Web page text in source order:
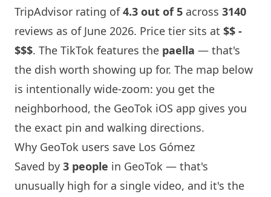
TripAdvisor rating of4.3 out of 5 across 3140
reviews as of June 2026. Price tier sits at $$ -
$$$. The TikTok features the paella — that's
the dish worth showing up for. The map below
is intentionally wide-zoom: you get the
neighborhood, the GeoTok iOS app gives you
the exact pin and walking directions.
Why GeoTok users save Los Gómez
Saved by 3 people in GeoTok — that's
unusually high for a single video, and it's the